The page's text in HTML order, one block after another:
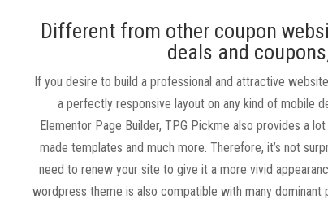
Different from other coupon
deals and
If you desire to build a professional and attractive
a perfectly responsive layout on any kind of mobile
Elementor Page Builder, TPG Pickme also provides a
made templates and much more. Therefore, it’s not
need to renew your site to give it a more vivid
wordpress theme is also compatible with many dominant